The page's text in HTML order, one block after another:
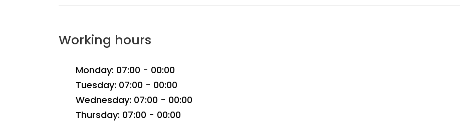
Working hours
Monday: 07:00 - 00:00
Tuesday: 07:00 - 00:00
Wednesday: 07:00 - 00:00
Thursday: 07:00 - 00:00